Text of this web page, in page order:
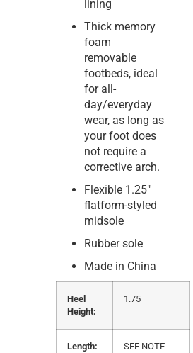
lining
Thick memory
foam
removable
footbeds, ideal
for all-
day/everyday
wear, as long as
your foot does
not require a
corrective arch.
Flexible 1.25″
flatform-styled
midsole
Rubber sole
Made in China
Heel
Height:
1.75
Length: SEE NOTE